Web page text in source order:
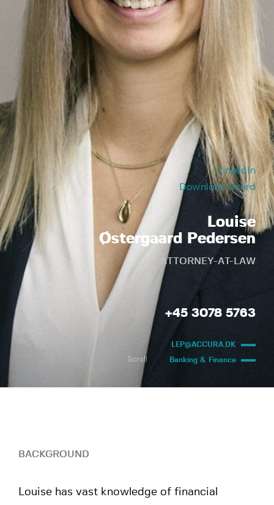
LinkedIn
Download Vcard
Louise
Østergaard Pedersen
ATTORNEY-AT-LAW
+45 3078 5763
LEP@ACCURA.DK
Banking & Finance
Scroll
BACKGROUND
Louise has vast knowledge of financial